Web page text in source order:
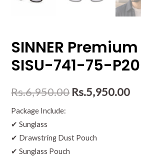
SINNER
SISU-741-75-
Rs.6,950.00 Rs.5,950.00
Package Include:
✔ Sunglass
✔ Drawstring Dust Pouch
✔ Sunglass Pouch